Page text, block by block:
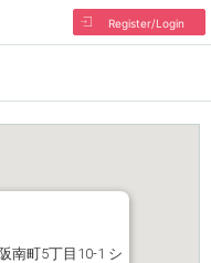
Register/Login
南町5丁目10-1 シ